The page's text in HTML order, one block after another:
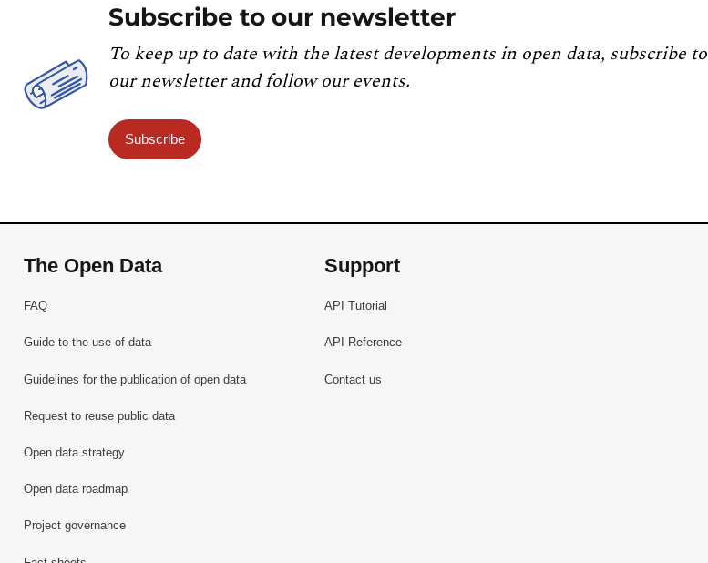
Subscribe to our newsletter
To keep up to date with the latest developments in open data, subscribe to
our newsletter and follow our events.
Subscribe
The Open Data
FAQ
Guide to the use of data
Guidelines for the publication of open data
Request to reuse public data
Open data strategy
Open data roadmap
Project governance
Support
API Tutorial
API Reference
Contact us